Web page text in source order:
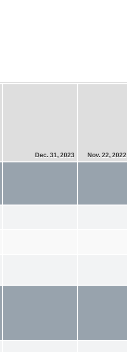
Dec. 31, 2023 Nov. 22, 2022